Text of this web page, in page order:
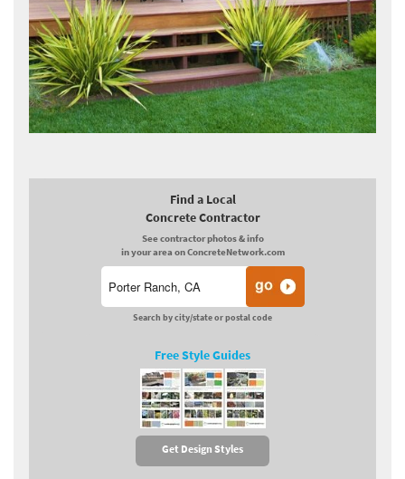
Find a Local
Concrete Contractor
See contractor photos & info
in your area on ConcreteNetwork.com
Search by city/state or postal code
Free Style Guides
Get Design Styles